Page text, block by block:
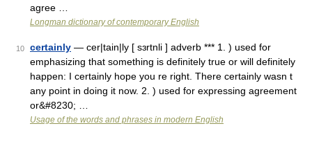
agree …
Longman dictionary of contemporary English
10 certainly — cer|tain|ly [ sɜrtnli ] adverb *** 1. ) used for
emphasizing that something is definitely true or will definitely
happen: I certainly hope you re right. There certainly wasn t
any point in doing it now. 2. ) used for expressing agreement
or&#8230; …
Usage of the words and phrases in modern English